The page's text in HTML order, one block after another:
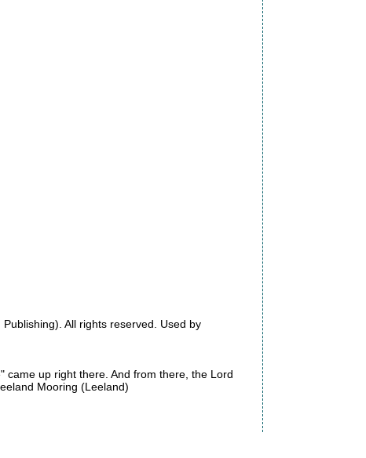
All rights reserved. Used by
came up right there. And from there, the Lord
Mooring (Leeland)